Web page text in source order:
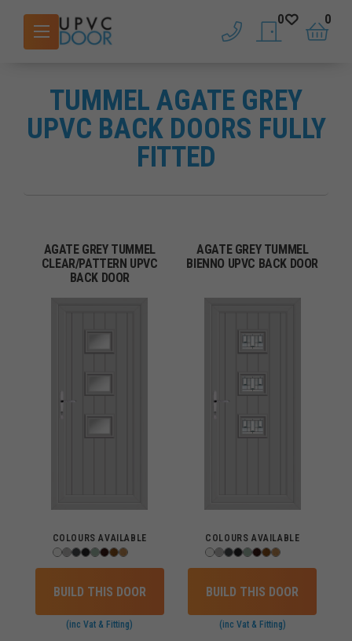
phone saved doors
0
basket
0
TUMMEL AGATE GREY
UPVC BACK DOORS FULLY
FITTED
AGATE GREY TUMMEL
CLEAR/PATTERN UPVC
BACK DOOR
COLOURS AVAILABLE
BUILD THIS DOOR
(inc Vat & Fitting)
AGATE GREY TUMMEL
BIENNO UPVC BACK DOOR
COLOURS AVAILABLE
BUILD THIS DOOR
(inc Vat & Fitting)